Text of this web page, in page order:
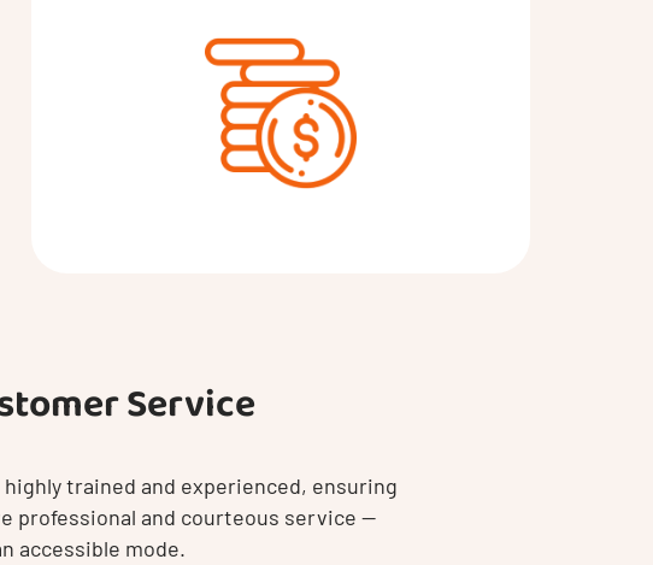
Service
highly trained and experienced, ensuring
professional and courteous service —
accessible mode.